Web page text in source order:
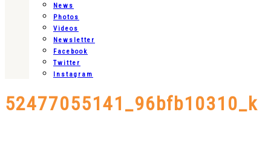
News
Photos
Videos
Newsletter
Facebook
Twitter
Instagram
52477055141_96bfb10310_k